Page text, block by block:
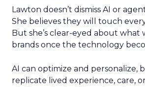
Lawton doesn’t dismiss AI or
She believes they will touch
But she’s clear-eyed about
brands once the technology
AI can optimize and personalize,
replicate lived experience, care,